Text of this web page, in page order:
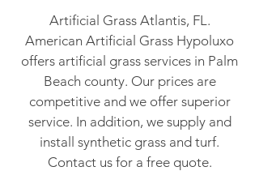
Artificial Grass Atlantis, FL.
American Artificial Grass Hypoluxo
offers artificial grass services in Palm
Beach county. Our prices are
competitive and we offer superior
service. In addition, we supply and
install synthetic grass and turf.
Contact us for a free quote.